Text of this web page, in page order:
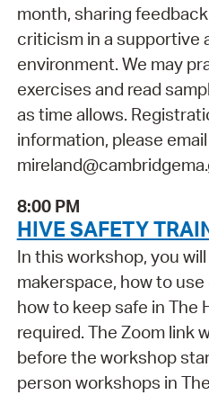
month, sharing
criticism in a supportive
environment. We may
exercises and read
as time allows.
information, please
8:00 PM
HIVE SAFETY
In this workshop, you
makerspace, how to
how to keep safe in The
required. The Zoom link
before the workshop
person workshops in